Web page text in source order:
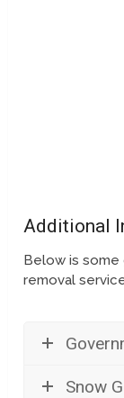
Additional
Below is some
removal
Snow